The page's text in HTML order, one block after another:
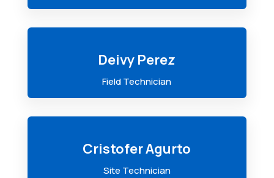
Deivy Perez
Field Technician
Cristofer Agurto
Site Technician